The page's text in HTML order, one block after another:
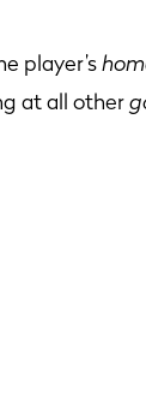
player’s
at all other